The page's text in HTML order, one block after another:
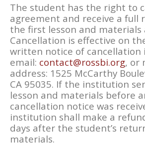
The student has the right to
agreement and receive a full
the first lesson and materials
Cancellation is effective on
written notice of cancellation
email: contact@rossbi.org, or
address: 1525 McCarthy
CA 95035. If the institution
lesson and materials before
cancellation notice was
institution shall make a
days after the student’s
materials.